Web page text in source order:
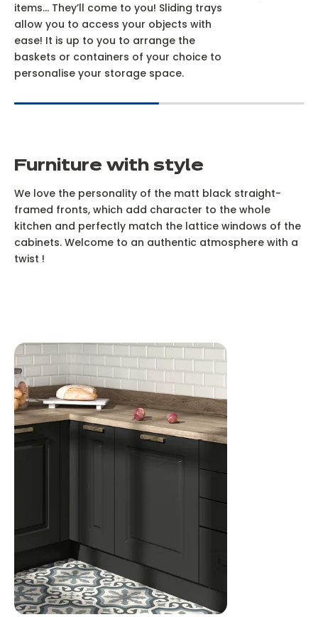
items… They’ll come to you! Sliding trays
allow you to access your objects with
ease! It is up to you to arrange the
baskets or containers of your choice to
personalise your storage space.
Furniture with style
We love the personality of the matt black straight-
framed fronts, which add character to the whole
kitchen and perfectly match the lattice windows of the
cabinets. Welcome to an authentic atmosphere with a
twist !